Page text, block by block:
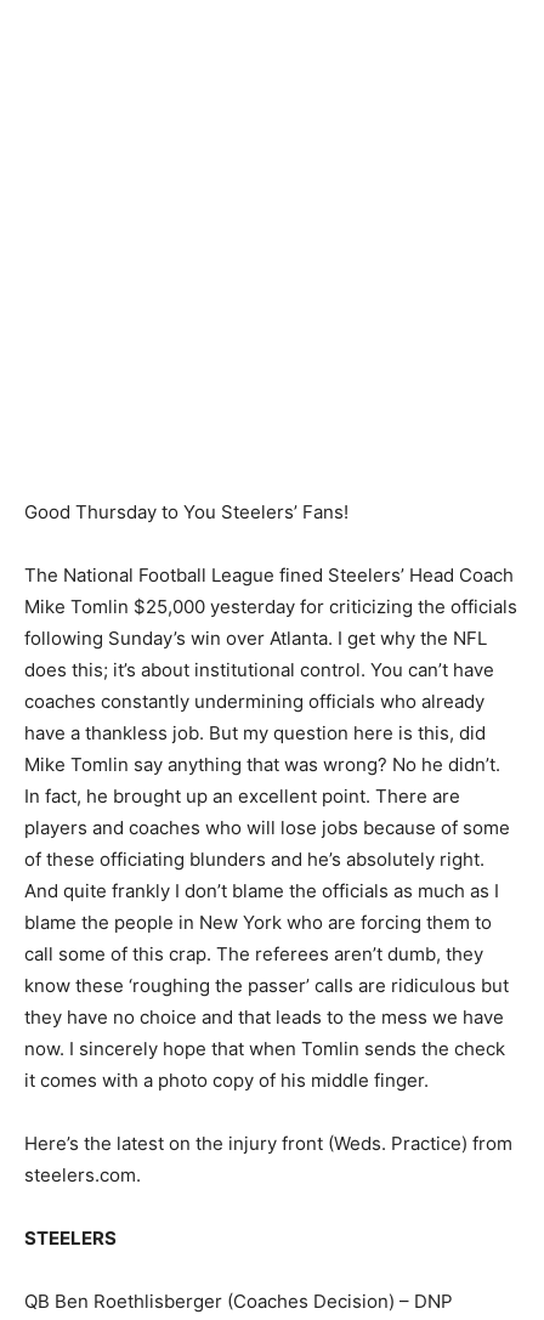
Good Thursday to You Steelers’ Fans!
The National Football League fined Steelers’ Head Coach
Mike Tomlin $25,000 yesterday for criticizing the officials
following Sunday’s win over Atlanta. I get why the NFL
does this; it’s about institutional control. You can’t have
coaches constantly undermining officials who already
have a thankless job. But my question here is this, did
Mike Tomlin say anything that was wrong? No he didn’t.
In fact, he brought up an excellent point. There are
players and coaches who will lose jobs because of some
of these officiating blunders and he’s absolutely right.
And quite frankly I don’t blame the officials as much as I
blame the people in New York who are forcing them to
call some of this crap. The referees aren’t dumb, they
know these ‘roughing the passer’ calls are ridiculous but
they have no choice and that leads to the mess we have
now. I sincerely hope that when Tomlin sends the check
it comes with a photo copy of his middle finger.
Here’s the latest on the injury front (Weds. Practice) from
steelers.com.
STEELERS
QB Ben Roethlisberger (Coaches Decision) – DNP